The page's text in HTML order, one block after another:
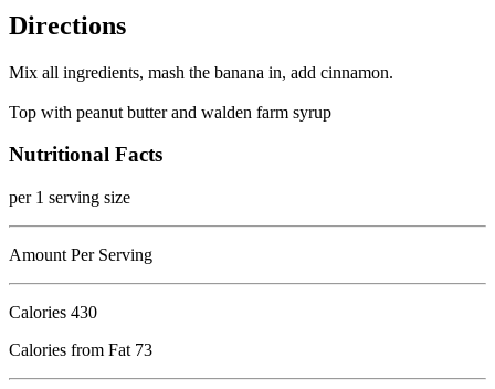
Directions
Mix all ingredients, mash the banana in, add cinnamon.
Top with peanut butter and walden farm syrup
Nutritional Facts
per 1 serving size
Amount Per Serving
Calories 430
Calories from Fat 73